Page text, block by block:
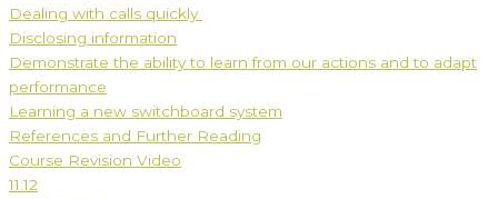
Dealing with calls quickly
Disclosing information
Demonstrate the ability to learn from our actions and to adapt
performance
Learning a new switchboard system
References and Further Reading
Course Revision Video
11:12